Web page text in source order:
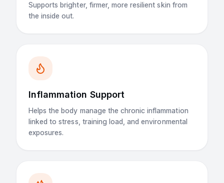
Supports brighter, firmer, more resilient skin from
the inside out.
Inflammation Support
Helps the body manage the chronic inflammation
linked to stress, training load, and environmental
exposures.